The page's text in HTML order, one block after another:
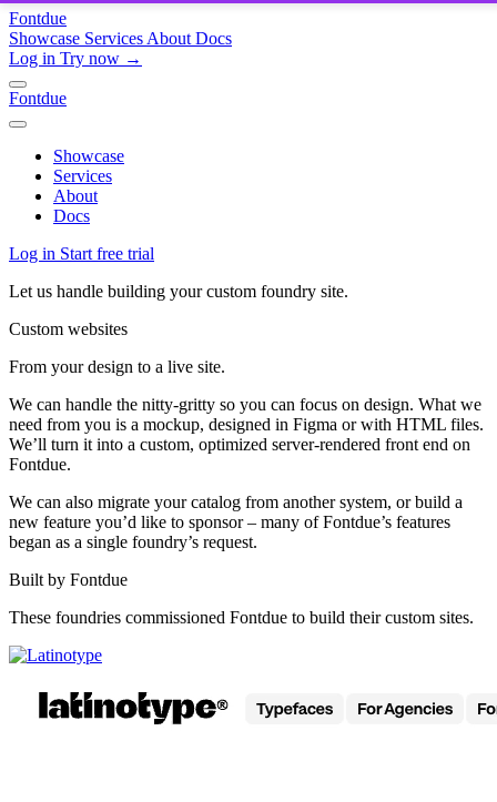
Fontdue
Showcase Services About Docs
Log in Try now →
Fontdue
Showcase
Services
About
Docs
Log in Start free trial
Let us handle building your custom foundry site.
Custom websites
From your design to a live site.
We can handle the nitty-gritty so you can focus on design. What we
need from you is a mockup, designed in Figma or with HTML files.
We’ll turn it into a custom, optimized server-rendered front end on
Fontdue.
We can also migrate your catalog from another system, or build a
new feature you’d like to sponsor – many of Fontdue’s features
began as a single foundry’s request.
Built by Fontdue
These foundries commissioned Fontdue to build their custom sites.